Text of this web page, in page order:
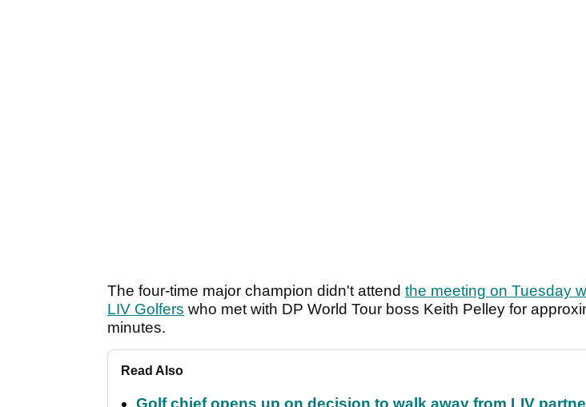
The four-time major champion didn't attend the meeting on Tuesday
LIV Golfers who met with DP World Tour boss Keith Pelley for
minutes.
Read Also
Golf chief opens up on decision to walk away from LIV